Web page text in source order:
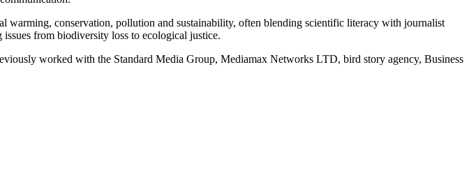
warming, conservation, pollution and sustainability, often blending scientific literacy with journalist
from biodiversity loss to ecological justice.
worked with the Standard Media Group, Mediamax Networks LTD, bird story agency, Business